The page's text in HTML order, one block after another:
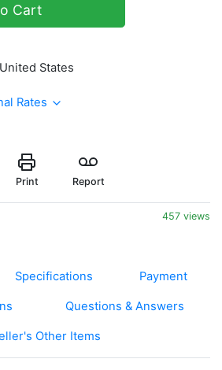
Cart
States
Rates
Print Report
457 views
Specifications Payment
Questions & Answers
Other Items